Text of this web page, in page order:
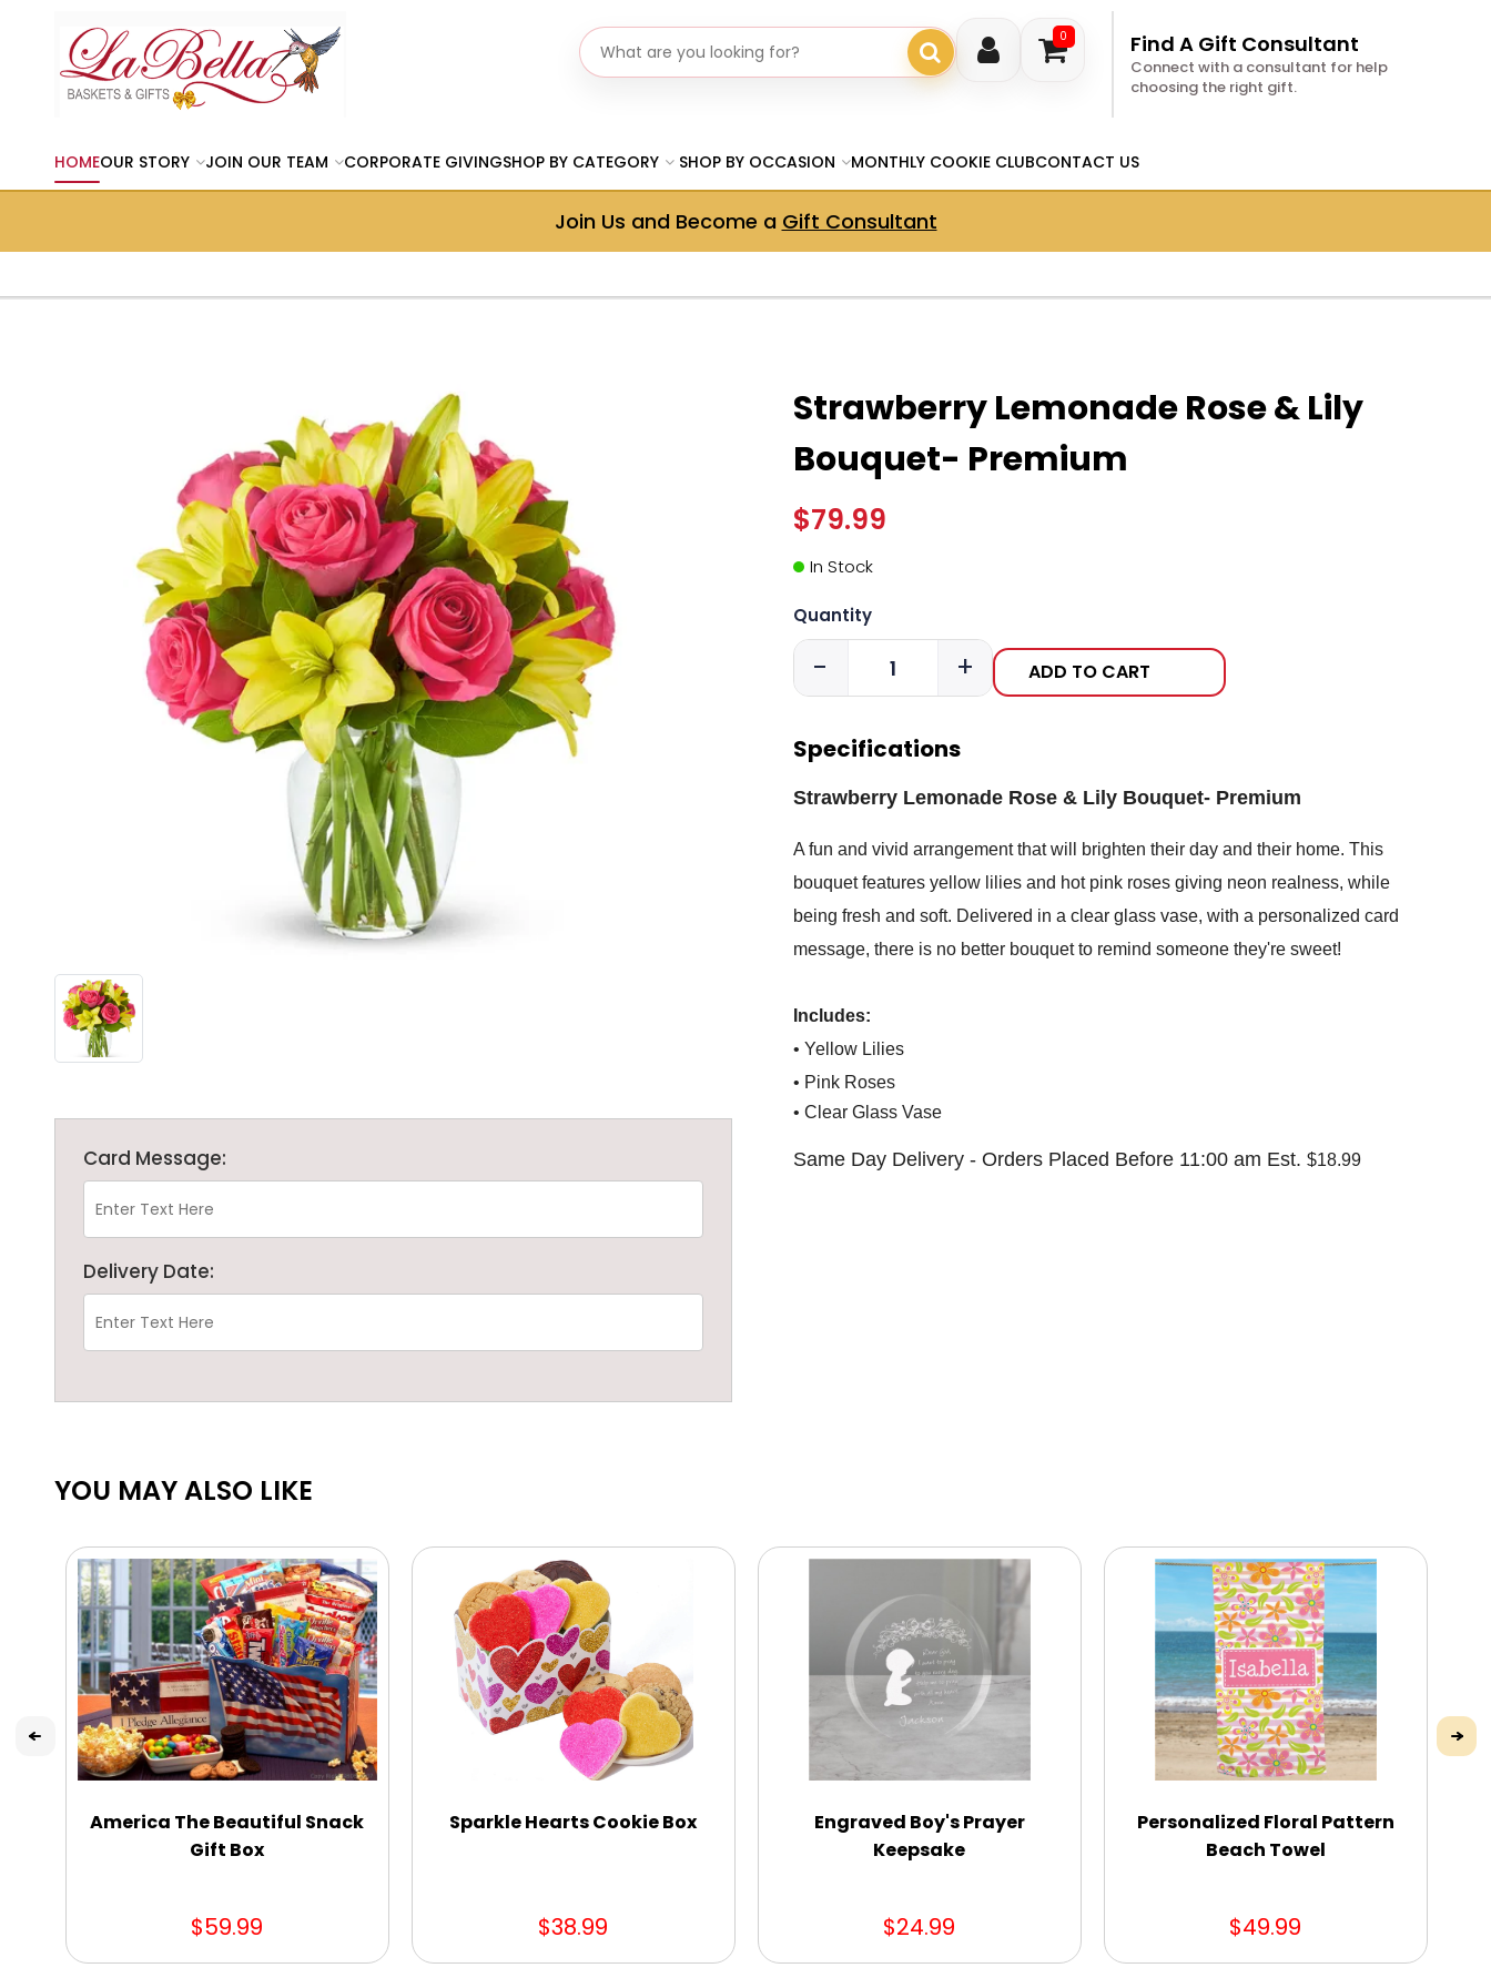
0
Search gifts Find A Gift Consultant
Connect with a consultant for help
choosing the right gift.
HOMEOUR STORY JOIN OUR TEAM CORPORATE GIVINGSHOP BY CATEGORY SHOP BY OCCASION MONTHLY COOKIE CLUBCONTACT US
Join Us and Become a Gift Consultant
Card Message:
Delivery Date:
Strawberry Lemonade Rose & Lily
Bouquet- Premium
$79.99
In Stock
Quantity
- + ADD TO CART
Specifications
Strawberry Lemonade Rose & Lily Bouquet- Premium
A fun and vivid arrangement that will brighten their day and their home. This
bouquet features yellow lilies and hot pink roses giving neon realness, while
being fresh and soft. Delivered in a clear glass vase, with a personalized card
message, there is no better bouquet to remind someone they're sweet!
Includes:
• Yellow Lilies
• Pink Roses
• Clear Glass Vase
Same Day Delivery - Orders Placed Before 11:00 am Est. $18.99
YOU MAY ALSO LIKE
America The Beautiful Snack
Gift Box
$59.99
Sparkle Hearts Cookie Box
$38.99
Engraved Boy's Prayer
Keepsake
$24.99
Personalized Floral Pattern
Beach Towel
$49.99